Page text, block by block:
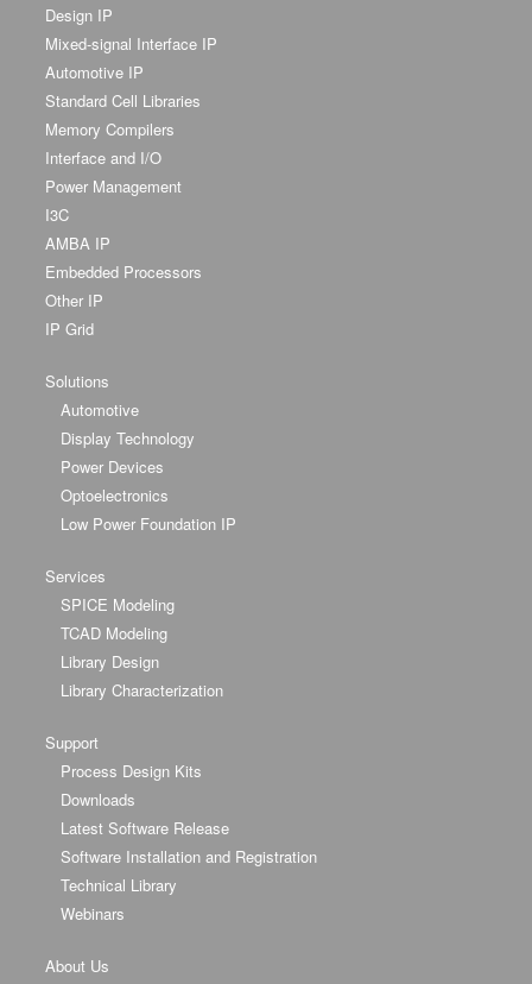
Design IP
Mixed-signal Interface IP
Automotive IP
Standard Cell Libraries
Memory Compilers
Interface and I/O
Power Management
I3C
AMBA IP
Embedded Processors
Other IP
IP Grid
Solutions
Automotive
Display Technology
Power Devices
Optoelectronics
Low Power Foundation IP
Services
SPICE Modeling
TCAD Modeling
Library Design
Library Characterization
Support
Process Design Kits
Downloads
Latest Software Release
Software Installation and Registration
Technical Library
Webinars
About Us